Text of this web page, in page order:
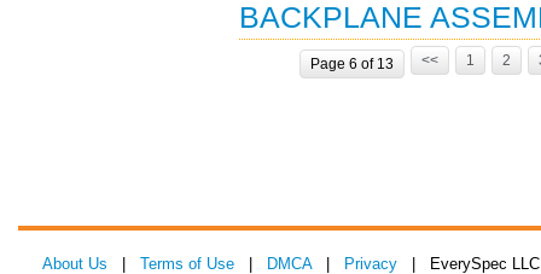
BACKPLANE
Page 6 of 13 << 1 2
About Us Terms of Use DMCA| Privacy | EverySpec